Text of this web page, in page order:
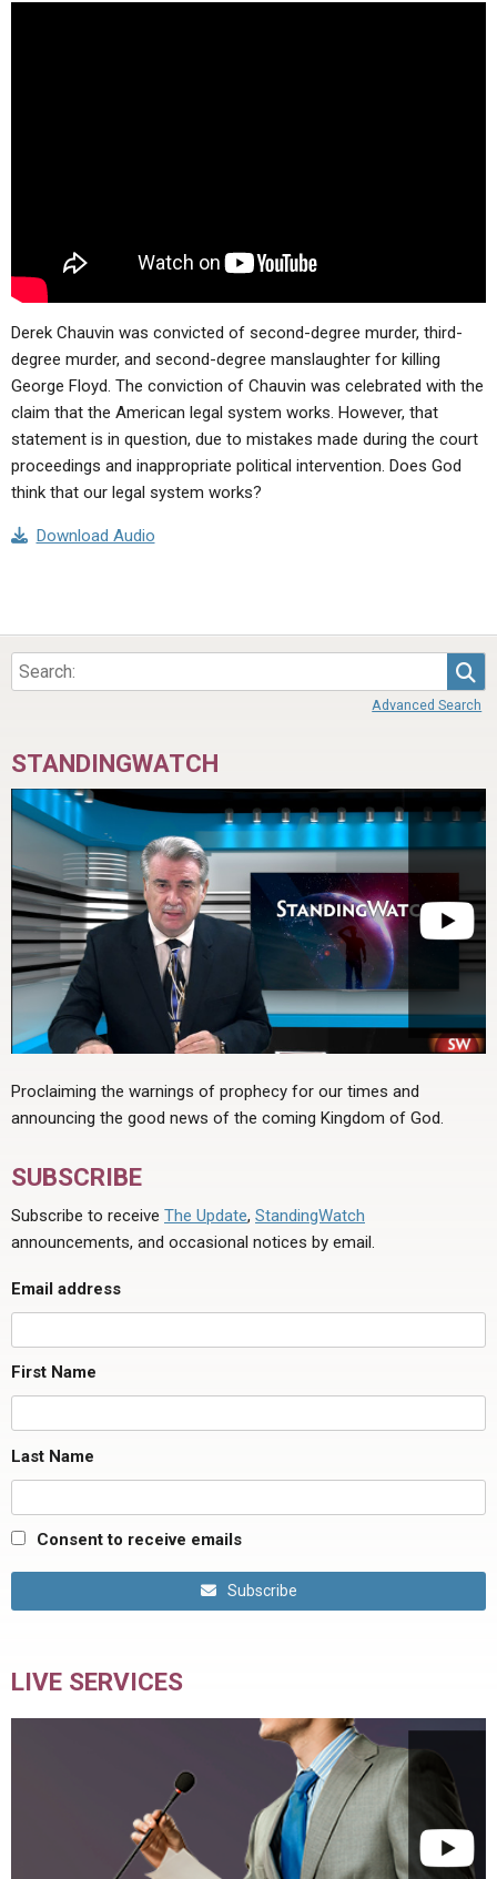
Derek Chauvin was convicted of second-degree murder, third-
degree murder, and second-degree manslaughter for killing
George Floyd. The conviction of Chauvin was celebrated with the
claim that the American legal system works. However, that
statement is in question, due to mistakes made during the court
proceedings and inappropriate political intervention. Does God
think that our legal system works?
Download Audio
Advanced Search
STANDINGWATCH
Proclaiming the warnings of prophecy for our times and
announcing the good news of the coming Kingdom of God.
SUBSCRIBE
Subscribe to receive The Update, StandingWatch
announcements, and occasional notices by email.
Email address
First Name
Last Name
Consent to receive emails
Subscribe
LIVE SERVICES